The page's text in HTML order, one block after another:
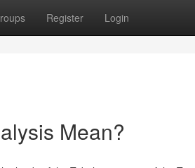
Register Login
Mean?